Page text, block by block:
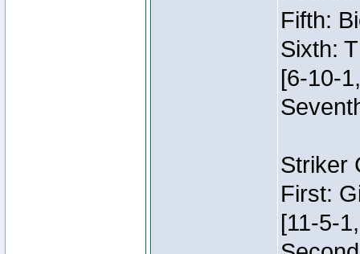
Fifth:
Sixth:
[6-10-
Striker
First:
[11-5-